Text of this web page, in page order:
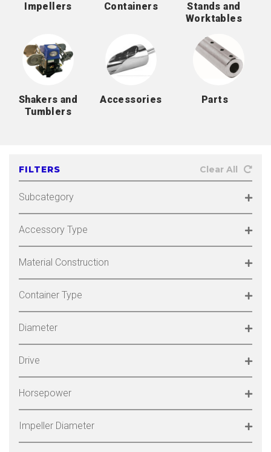
Impellers Containers
Stands and
Worktables
Shakers and
Tumblers
Accessories Parts
FILTERS Clear All
Subcategory
Accessory Type
Material Construction
Container Type
Diameter
Drive
Horsepower
Impeller Diameter